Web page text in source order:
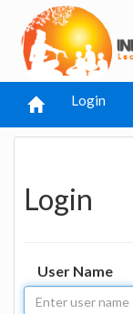
Login
Login
User Name